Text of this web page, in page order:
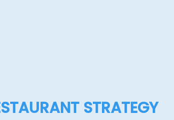
STRATEGY